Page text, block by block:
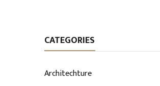
CATEGORIES
Architechture